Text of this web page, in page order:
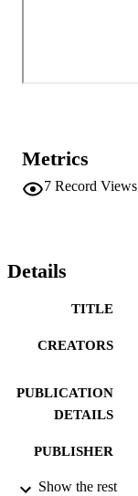
Metrics
7 Record Views
Details
TITLE
CREATORS
PUBLICATION
DETAILS
PUBLISHER
NUMBER OF
Show the rest